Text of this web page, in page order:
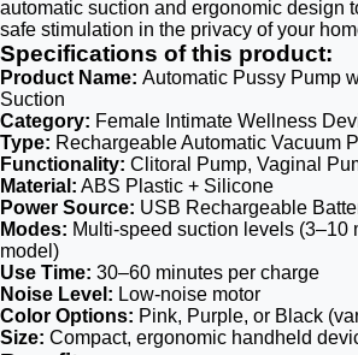
automatic suction and ergonomic design
safe stimulation in the privacy of your
Specifications of this product:
Product Name: Automatic Pussy Pump
Suction
Category: Female Intimate Wellness
Type: Rechargeable Automatic Vacuum
Functionality: Clitoral Pump, Vaginal
Material: ABS Plastic + Silicone
Power Source: USB Rechargeable
Modes: Multi-speed suction levels (3–10
model)
Use Time: 30–60 minutes per charge
Noise Level: Low-noise motor
Color Options: Pink, Purple, or Black
Size: Compact, ergonomic handheld